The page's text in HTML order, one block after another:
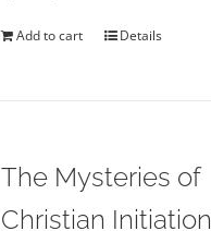
Add to cart Details
The Mysteries of
Christian Initiation